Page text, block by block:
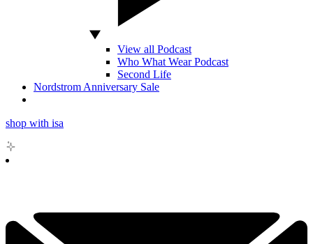
View all Podcast
Who What Wear Podcast
Second Life
Nordstrom Anniversary Sale
shop with isa